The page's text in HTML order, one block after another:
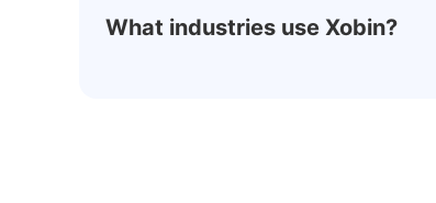
What industries use Xobin?